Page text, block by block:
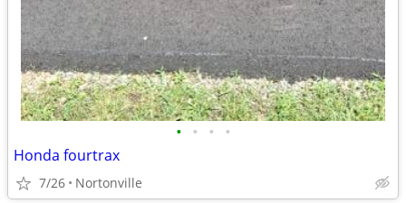
• • • •
Honda fourtrax
7/26 Nortonville